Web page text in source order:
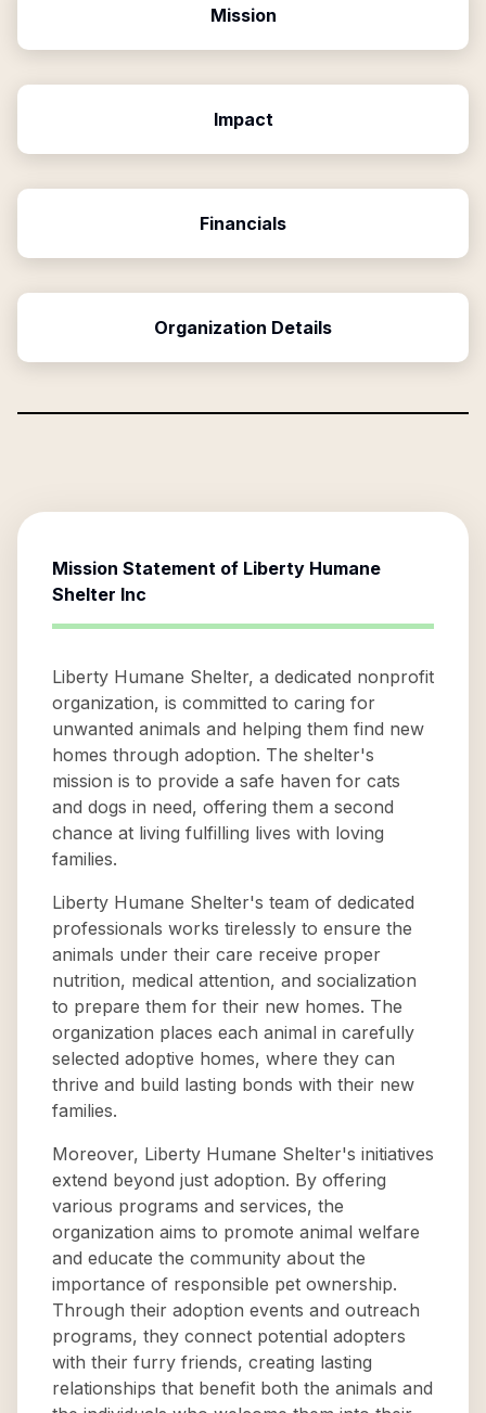
Mission
Impact
Financials
Organization Details
Mission Statement of Liberty Humane
Shelter Inc
Liberty Humane Shelter, a dedicated nonprofit
organization, is committed to caring for
unwanted animals and helping them find new
homes through adoption. The shelter's
mission is to provide a safe haven for cats
and dogs in need, offering them a second
chance at living fulfilling lives with loving
families.
Liberty Humane Shelter's team of dedicated
professionals works tirelessly to ensure the
animals under their care receive proper
nutrition, medical attention, and socialization
to prepare them for their new homes. The
organization places each animal in carefully
selected adoptive homes, where they can
thrive and build lasting bonds with their new
families.
Moreover, Liberty Humane Shelter's initiatives
extend beyond just adoption. By offering
various programs and services, the
organization aims to promote animal welfare
and educate the community about the
importance of responsible pet ownership.
Through their adoption events and outreach
programs, they connect potential adopters
with their furry friends, creating lasting
relationships that benefit both the animals and